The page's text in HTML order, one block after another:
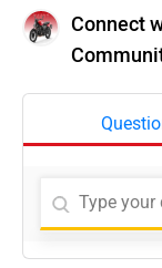
Connect